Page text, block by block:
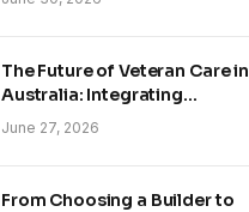
The Future of Veteran Care in
Australia: Integrating
Technology and Empathy
June 27, 2026
From Choosing a Builder to